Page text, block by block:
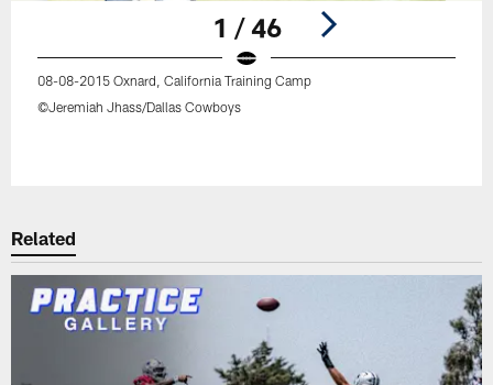
1 / 46
08-08-2015 Oxnard, California Training Camp
©Jeremiah Jhass/Dallas Cowboys
Related